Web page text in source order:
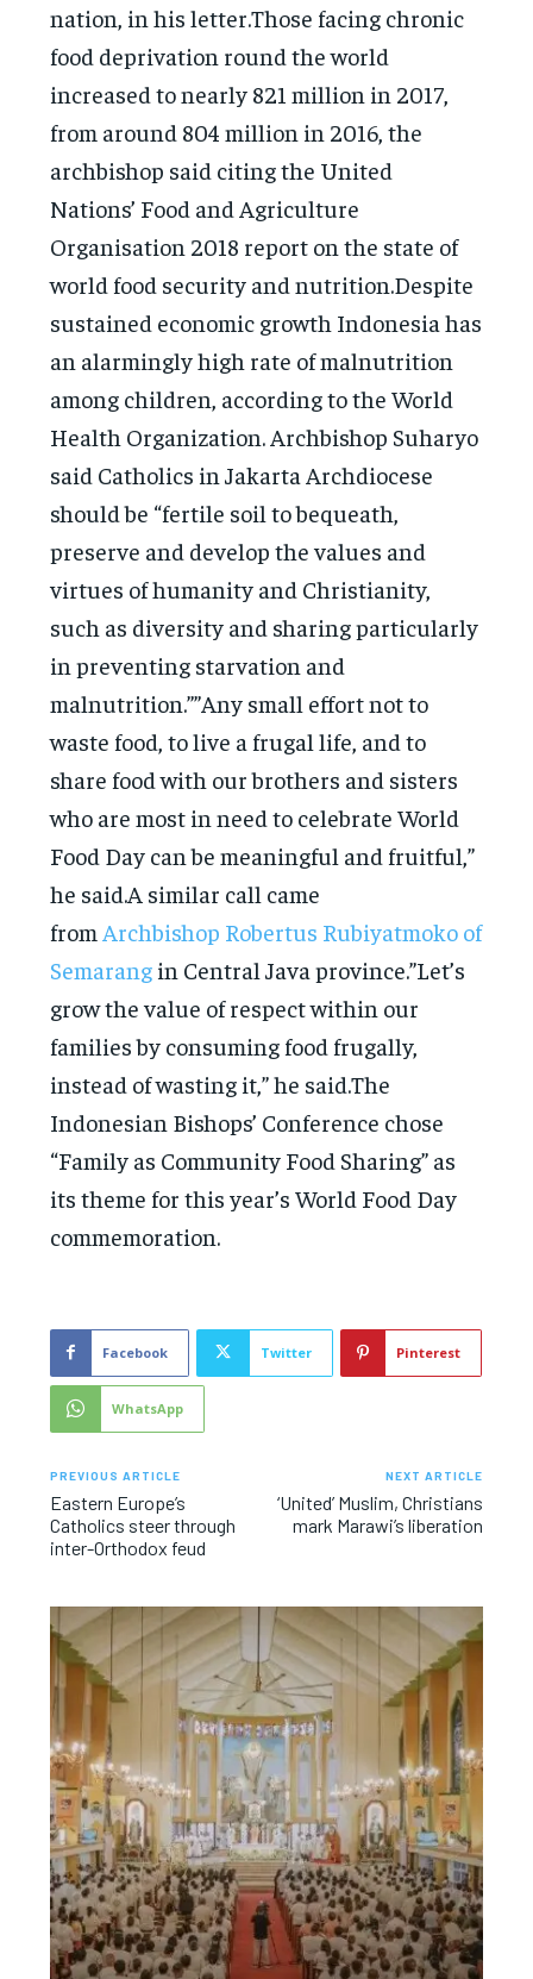
nation, in his letter.Those facing chronic
food deprivation round the world
increased to nearly 821 million in 2017,
from around 804 million in 2016, the
archbishop said citing the United
Nations’ Food and Agriculture
Organisation 2018 report on the state of
world food security and nutrition.Despite
sustained economic growth Indonesia has
an alarmingly high rate of malnutrition
among children, according to the World
Health Organization. Archbishop Suharyo
said Catholics in Jakarta Archdiocese
should be “fertile soil to bequeath,
preserve and develop the values and
virtues of humanity and Christianity,
such as diversity and sharing particularly
in preventing starvation and
malnutrition.””Any small effort not to
waste food, to live a frugal life, and to
share food with our brothers and sisters
who are most in need to celebrate World
Food Day can be meaningful and fruitful,”
he said.A similar call came
from Archbishop Robertus Rubiyatmoko of
Semarang in Central Java province.”Let’s
grow the value of respect within our
families by consuming food frugally,
instead of wasting it,” he said.The
Indonesian Bishops’ Conference chose
“Family as Community Food Sharing” as
its theme for this year’s World Food Day
commemoration.
Facebook Twitter Pinterest
WhatsApp
PREVIOUS ARTICLE
Eastern Europe’s
Catholics steer through
inter-Orthodox feud
NEXT ARTICLE
‘United’ Muslim, Christians
mark Marawi’s liberation